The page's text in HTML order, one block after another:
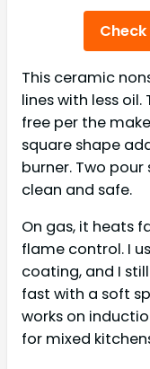
This ceramic
lines with less oil.
free per the
square shape
burner. Two
clean and safe.
On gas, it heats
flame control. I
coating, and I
fast with a soft
works on
for mixed